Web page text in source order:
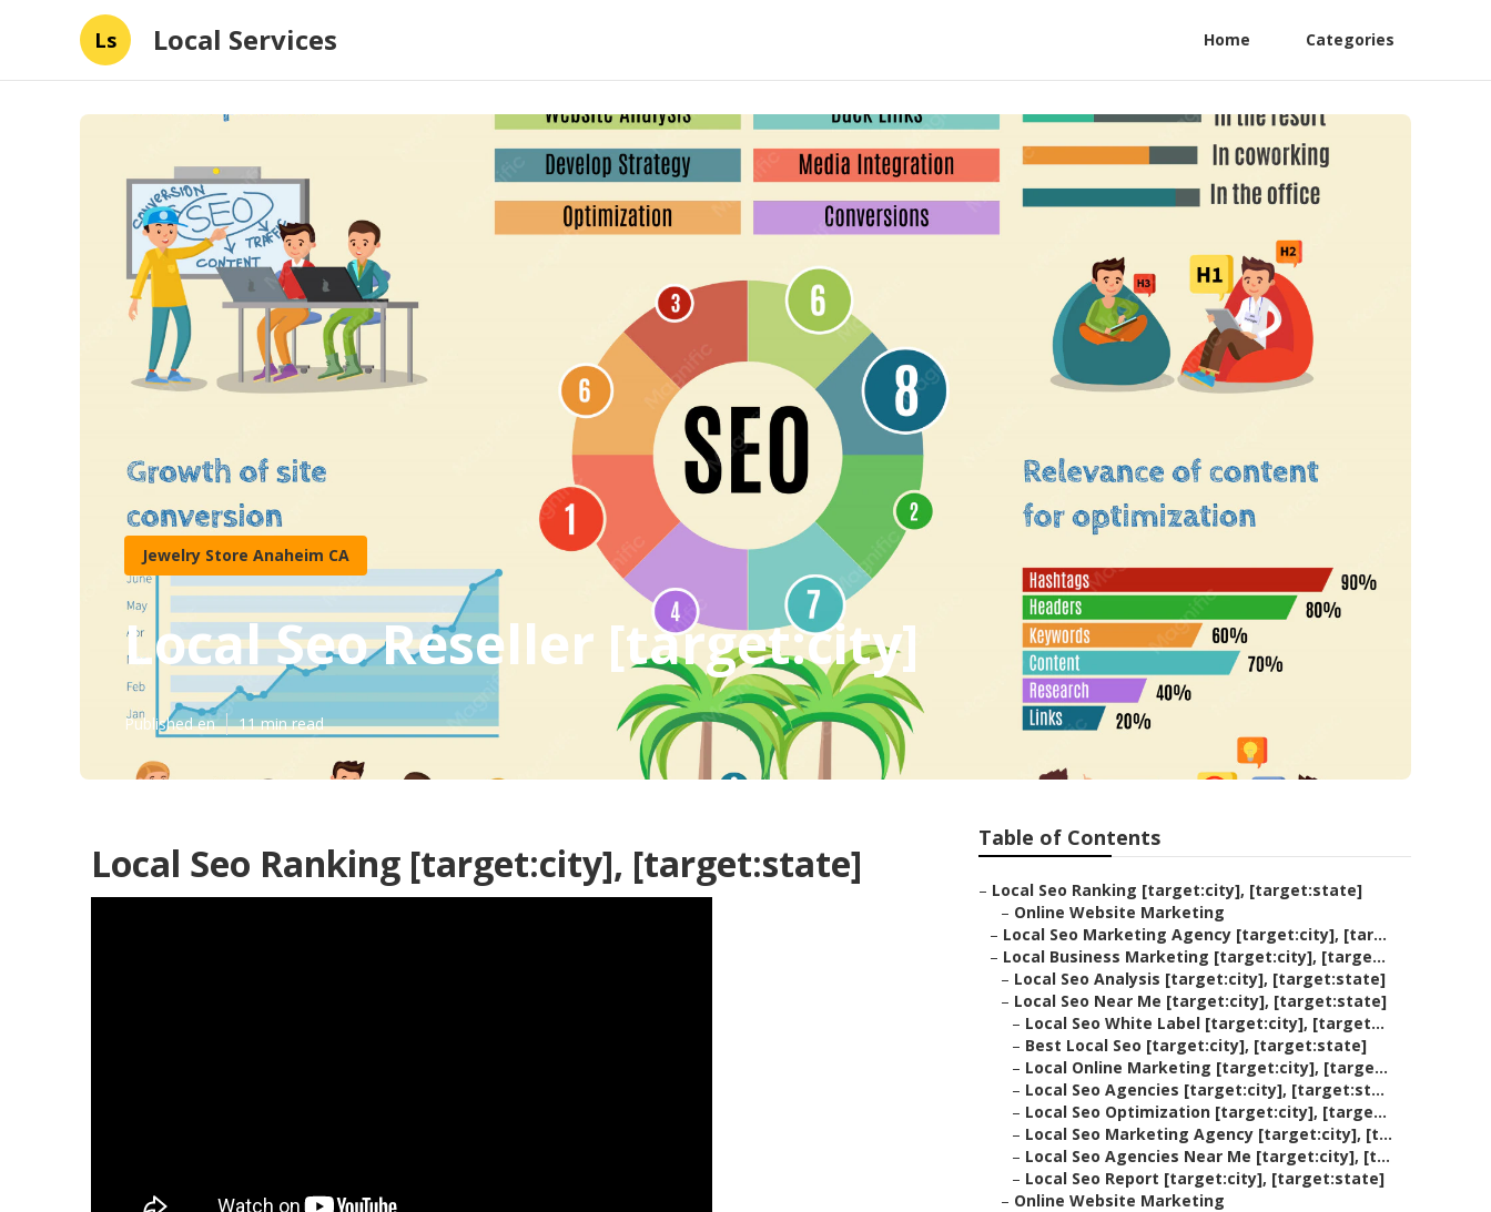
Ls Local Services Home Categories
Jewelry Store Anaheim CA
Local Seo Reseller [target:city]
Published en 11 min read
Local Seo Ranking [target:city], [target:state]
Table of Contents
– Local Seo Ranking [target:city], [target:state]
– Online Website Marketing
– Local Seo Marketing Agency [target:city], [tar...
– Local Business Marketing [target:city], [targe...
– Local Seo Analysis [target:city], [target:state]
– Local Seo Near Me [target:city], [target:state]
– Local Seo White Label [target:city], [target...
– Best Local Seo [target:city], [target:state]
– Local Online Marketing [target:city], [targe...
– Local Seo Agencies [target:city], [target:st...
– Local Seo Optimization [target:city], [targe...
– Local Seo Marketing Agency [target:city], [t...
– Local Seo Agencies Near Me [target:city], [t...
– Local Seo Report [target:city], [target:state]
– Online Website Marketing